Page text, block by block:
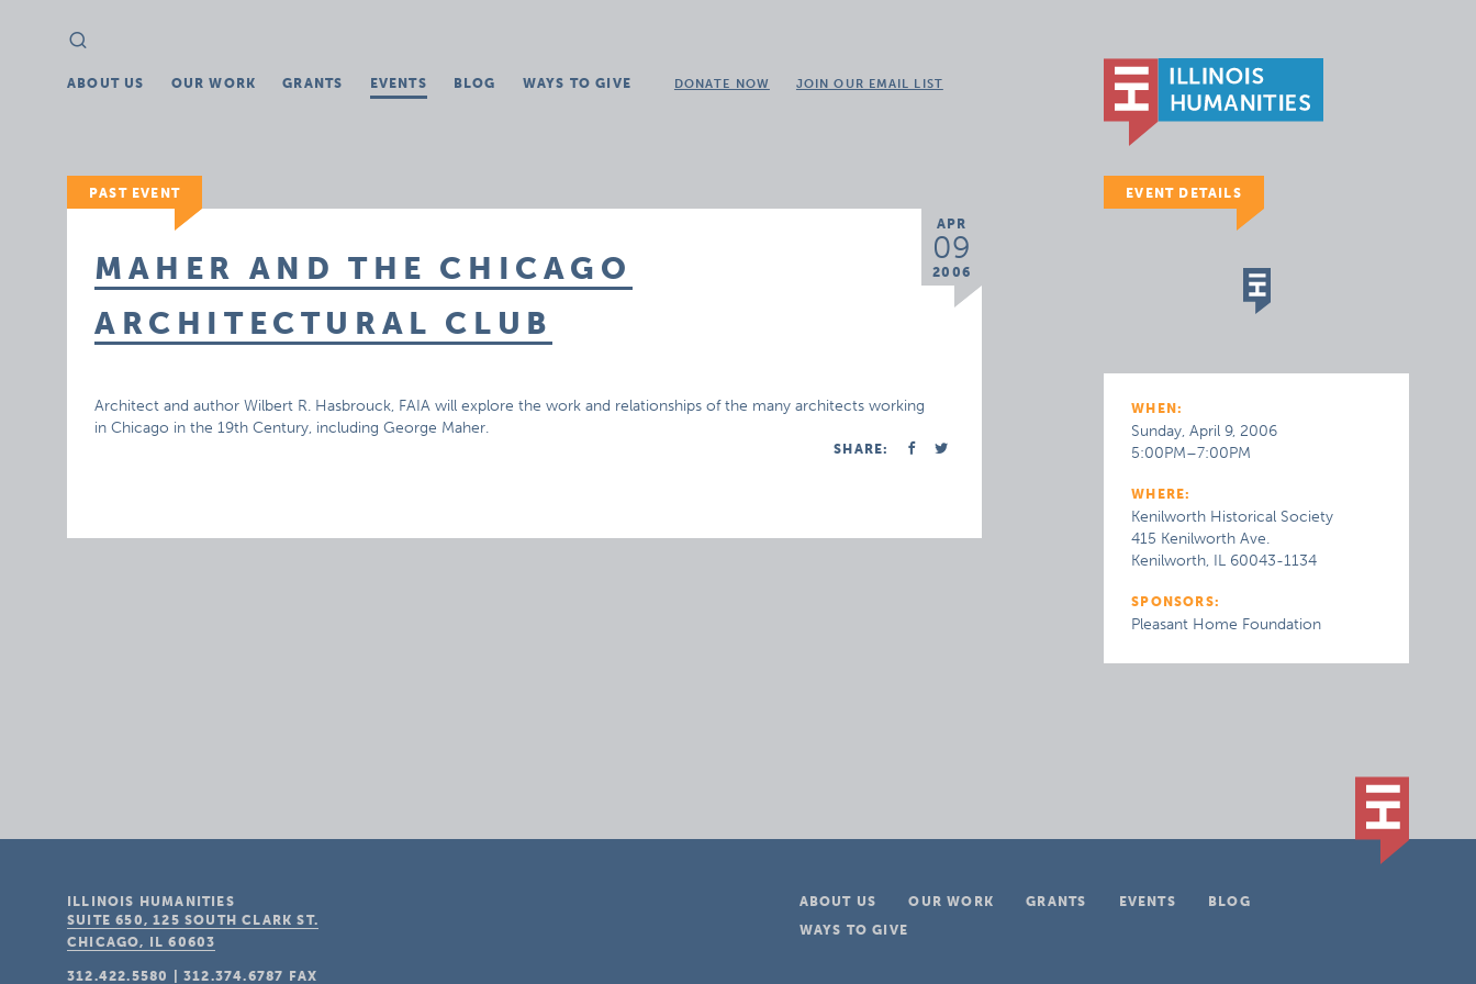
Search
for:
ABOUT US OUR WORK GRANTS EVENTS BLOG WAYS TO GIVE DONATE NOW JOIN OUR EMAIL LIST
PAST EVENT
APR
09
2006
MAHER AND THE CHICAGO
ARCHITECTURAL CLUB
Architect and author Wilbert R. Hasbrouck, FAIA will explore the work and relationships of the many architects working
in Chicago in the 19th Century, including George Maher.
SHARE:
EVENT DETAILS
WHEN:
Sunday, April 9, 2006
5:00PM–7:00PM
WHERE:
Kenilworth Historical Society
415 Kenilworth Ave.
Kenilworth, IL 60043-1134
SPONSORS:
Pleasant Home Foundation
ABOUT US OUR WORK GRANTS EVENTS
BLOG
WAYS TO GIVE
ILLINOIS HUMANITIES
SUITE 650, 125 SOUTH CLARK ST.
CHICAGO, IL 60603
312.422.5580 |312.374.6787 FAX